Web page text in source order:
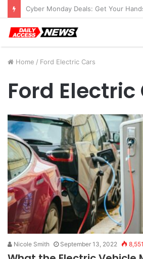
Home / Ford Electric Cars
Ford Electric
Nicole Smith September 13, 2022 8,551